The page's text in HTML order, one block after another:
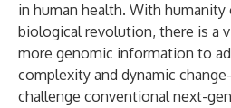
in human health. With humanity
biological revolution, there is a
more genomic information to
complexity and dynamic
challenge conventional next-